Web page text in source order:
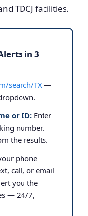
TDCJ facilities.
in 3
search/TX —
or ID: Enter
number.
the results.
phone
call, or email
you the
— 24/7,